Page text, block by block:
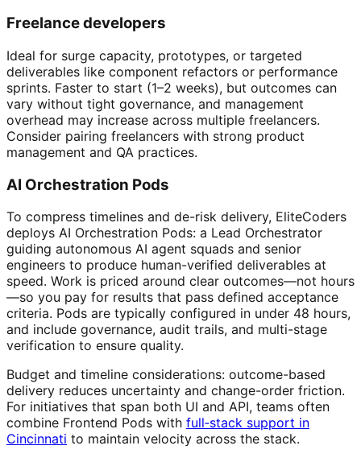
Freelance developers
Ideal for surge capacity, prototypes, or targeted
deliverables like component refactors or performance
sprints. Faster to start (1–2 weeks), but outcomes can
vary without tight governance, and management
overhead may increase across multiple freelancers.
Consider pairing freelancers with strong product
management and QA practices.
AI Orchestration Pods
To compress timelines and de-risk delivery, EliteCoders
deploys AI Orchestration Pods: a Lead Orchestrator
guiding autonomous AI agent squads and senior
engineers to produce human-verified deliverables at
speed. Work is priced around clear outcomes—not hours
—so you pay for results that pass defined acceptance
criteria. Pods are typically configured in under 48 hours,
and include governance, audit trails, and multi-stage
verification to ensure quality.
Budget and timeline considerations: outcome-based
delivery reduces uncertainty and change-order friction.
For initiatives that span both UI and API, teams often
combine Frontend Pods with full‑stack support in
Cincinnati to maintain velocity across the stack.